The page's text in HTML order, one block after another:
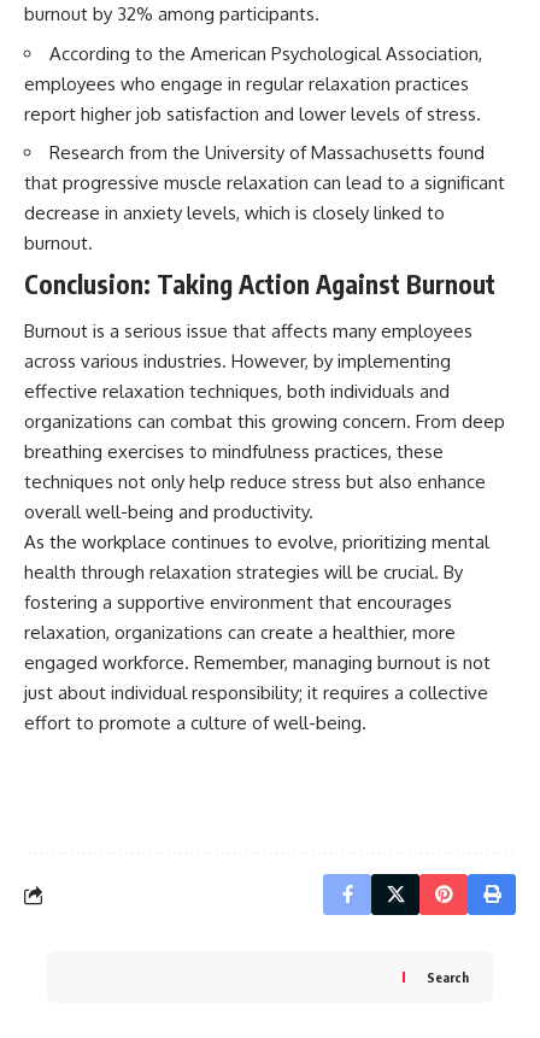
burnout by 32% among participants.
According to the American Psychological Association,
employees who engage in regular relaxation practices
report higher job satisfaction and lower levels of stress.
Research from the University of Massachusetts found
that progressive muscle relaxation can lead to a significant
decrease in anxiety levels, which is closely linked to
burnout.
Conclusion: Taking Action Against Burnout
Burnout is a serious issue that affects many employees
across various industries. However, by implementing
effective relaxation techniques, both individuals and
organizations can combat this growing concern. From deep
breathing exercises to mindfulness practices, these
techniques not only help reduce stress but also enhance
overall well-being and productivity.
As the workplace continues to evolve, prioritizing mental
health through relaxation strategies will be crucial. By
fostering a supportive environment that encourages
relaxation, organizations can create a healthier, more
engaged workforce. Remember, managing burnout is not
just about individual responsibility; it requires a collective
effort to promote a culture of well-being.
Search